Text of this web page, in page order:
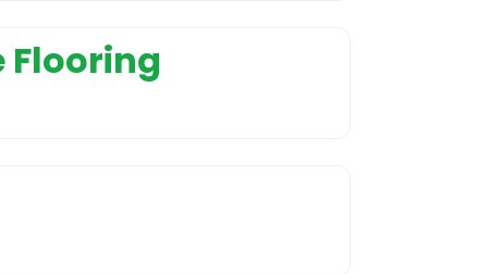
Flooring